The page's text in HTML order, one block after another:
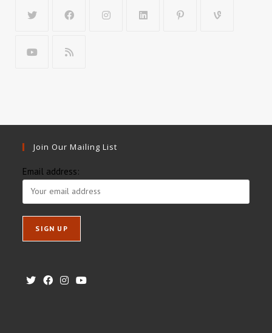
Join Our Mailing List
Email address: